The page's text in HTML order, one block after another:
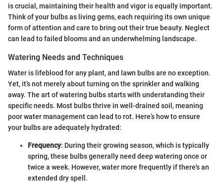
is crucial, maintaining their health and vigor is equally important.
Think of your bulbs as living gems, each requiring its own unique
form of attention and care to bring out their true beauty. Neglect
can lead to failed blooms and an underwhelming landscape.
Watering Needs and Techniques
Water is lifeblood for any plant, and lawn bulbs are no exception.
Yet, it’s not merely about turning on the sprinkler and walking
away. The art of watering bulbs starts with understanding their
specific needs. Most bulbs thrive in well-drained soil, meaning
poor water management can lead to rot. Here’s how to ensure
your bulbs are adequately hydrated:
Frequency: During their growing season, which is typically
spring, these bulbs generally need deep watering once or
twice a week. However, water more frequently if there's an
extended dry spell.